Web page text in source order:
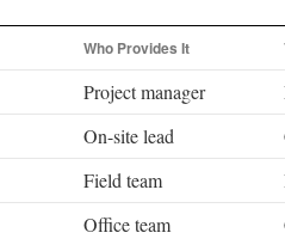
Who Provides It
Project manager
On-site lead
Field team
Office team